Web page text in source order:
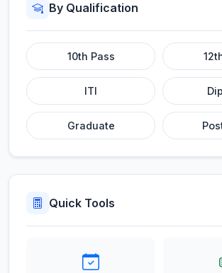
By Qualification
10th Pass
ITI
Graduate
Quick Tools